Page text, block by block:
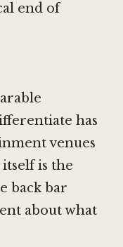
end of
has
venues
is the
back bar
about what